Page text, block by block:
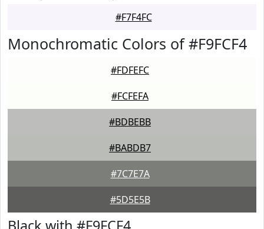
#F7F4FC
Monochromatic Colors of #F9FCF4
#FDFEFC
#FCFEFA
#BDBEBB
#BABDB7
#7C7E7A
#5D5E5B